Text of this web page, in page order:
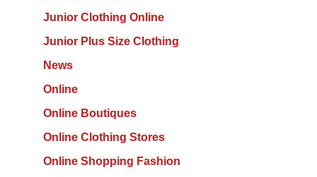
Junior Clothing Online
Junior Plus Size Clothing
News
Online
Online Boutiques
Online Clothing Stores
Online Shopping Fashion